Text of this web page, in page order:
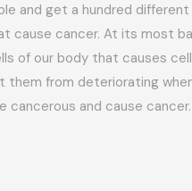
and get a hundred different
cause cancer. At its most
of our body that causes
them from deteriorating
cancerous and cause cancer.